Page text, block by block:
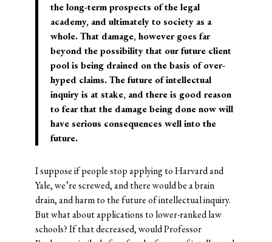
the long-term prospects of the legal
academy, and ultimately to society as a
whole. That damage, however goes far
beyond the possibility that ourfuture client
pool is being drainedon the basis of over-
hyped claims.The future of intellectual
inquiryis at stake, and there is good reason
to fear that the damage being done now will
have serious consequences well into the
future.
I suppose if people stop applying to Harvard and
Yale, we’re screwed, and there would be a brain
drain, and harm to the future of intellectual inquiry.
But what about applications to lower-ranked law
schools? If that decreased, would Professor